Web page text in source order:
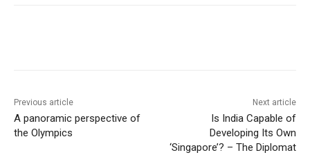
Previous article
A panoramic perspective of
the Olympics
Next article
Is India Capable of
Developing Its Own
‘Singapore’? – The Diplomat